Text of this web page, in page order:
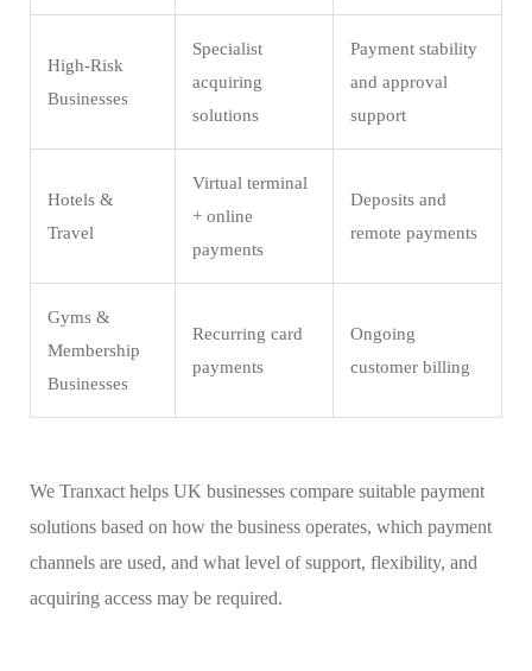
High-Risk
Businesses
Specialist
acquiring
solutions
Payment stability
and approval
support
Hotels &
Travel
Virtual terminal
+ online
payments
Deposits and
remote payments
Gyms &
Membership
Businesses
Recurring card
payments
Ongoing
customer billing
We Tranxact helps UK businesses compare suitable payment
solutions based on how the business operates, which payment
channels are used, and what level of support, flexibility, and
acquiring access may be required.